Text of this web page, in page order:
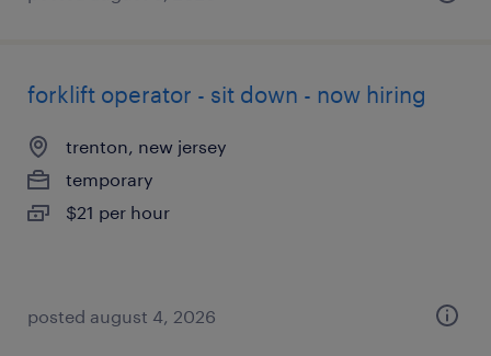
forklift operator - sit down - now hiring
trenton, new jersey
temporary
$21 per hour
posted august 4, 2026